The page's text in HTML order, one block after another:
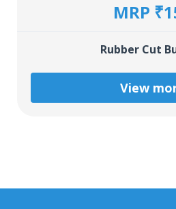
MRP
Rubber Cut
View